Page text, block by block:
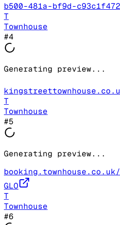
b500-481a-bf9d-
T
Townhouse
#4
Generating preview...
T
Townhouse
#5
Generating preview...
GLO
T
Townhouse
#6